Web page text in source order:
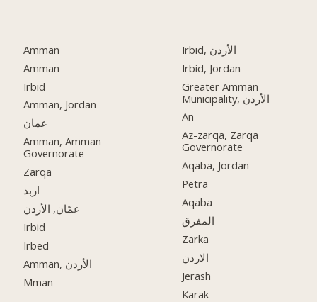
Amman
Amman
Irbid
Amman, Jordan
عمان
Amman, Amman
Governorate
Zarqa
اربد
عمّان, الأردن
Irbid
Irbed
Amman, الأردن
Mman
Irbid, الأردن
Irbid, Jordan
Greater Amman
Municipality, الأردن
An
Az-zarqa, Zarqa
Governorate
Aqaba, Jordan
Petra
Aqaba
المفرق
Zarka
الاردن
Jerash
Karak